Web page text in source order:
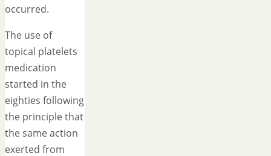
occurred.
The use of
topical platelets
medication
started in the
eighties following
the principle that
the same action
exerted from